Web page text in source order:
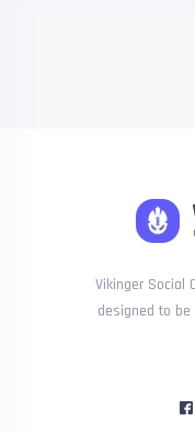
Vikinger Social
designed to